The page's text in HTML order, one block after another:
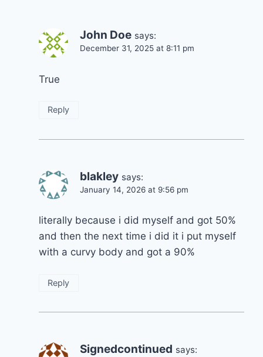
John Doe says:
December 31, 2025 at 8:11 pm
True
Reply
blakley says:
January 14, 2026 at 9:56 pm
literally because i did myself and got 50%
and then the next time i did it i put myself
with a curvy body and got a 90%
Reply
Signedcontinued says: